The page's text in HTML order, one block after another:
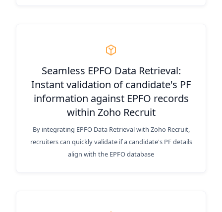
Seamless EPFO Data Retrieval:
Instant validation of candidate's PF
information against EPFO records
within Zoho Recruit
By integrating EPFO Data Retrieval with Zoho Recruit,
recruiters can quickly validate if a candidate's PF details
align with the EPFO database